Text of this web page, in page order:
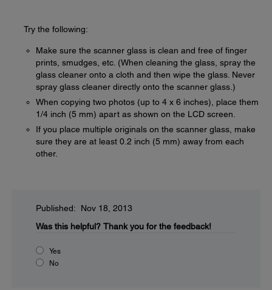
Try the following:
Make sure the scanner glass is clean and free of finger
prints, smudges, etc. (When cleaning the glass, spray the
glass cleaner onto a cloth and then wipe the glass. Never
spray glass cleaner directly onto the scanner glass.)
When copying two photos (up to 4 x 6 inches), place them
1/4 inch (5 mm) apart as shown on the LCD screen.
If you place multiple originals on the scanner glass, make
sure they are at least 0.2 inch (5 mm) away from each
other.
Published: Nov 18, 2013
Was this helpful? Thank you for the feedback!
Yes
No